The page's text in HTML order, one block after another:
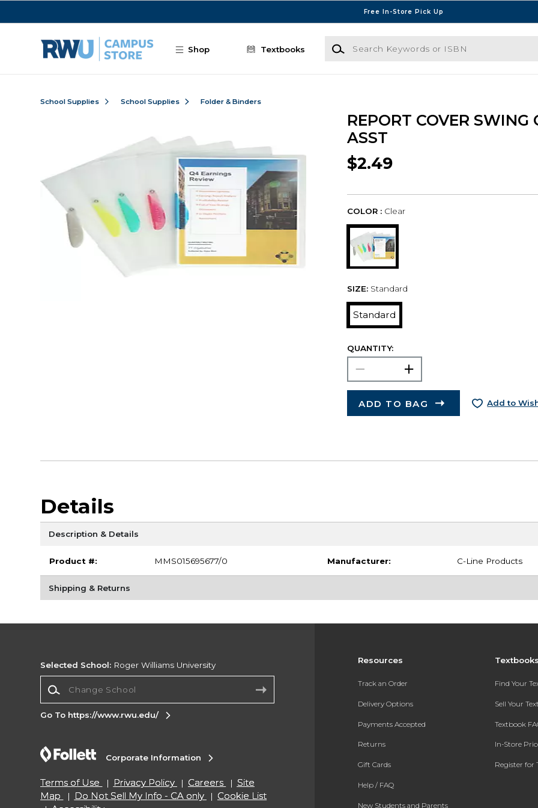
Free In-Store Pick Up
Shop Textbooks
Search Keywords or ISBN
School Supplies School Supplies Folder & Binders
REPORT COVER SWING
ASST
$2.49
COLOR : Clear
SIZE: Standard
Standard
QUANTITY:
ADD TO BAG Add to
Details
Description & Details
Product #: MMS015695677/0 Manufacturer: C-Line Products
Shipping & Returns
Resources
Track an Order
Delivery Options
Payments Accepted
Returns
Gift Cards
Help / FAQ
New Students and Parents
Find Your
Sell Your
Textbook
In-Store
Register for
Selected School: Roger Williams University
Go To https://www.rwu.edu/
Corporate Information
Terms of Use Privacy Policy Careers
Site
Map
Do Not Sell My Info - CA only
Cookie List